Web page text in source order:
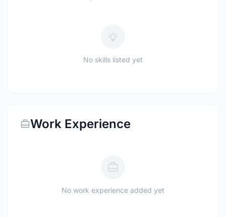
No skills listed yet
Work Experience
No work experience added yet